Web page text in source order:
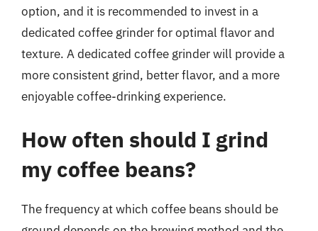
option, and it is recommended to invest in a
dedicated coffee grinder for optimal flavor and
texture. A dedicated coffee grinder will provide a
more consistent grind, better flavor, and a more
enjoyable coffee-drinking experience.
How often should I grind
my coffee beans?
The frequency at which coffee beans should be